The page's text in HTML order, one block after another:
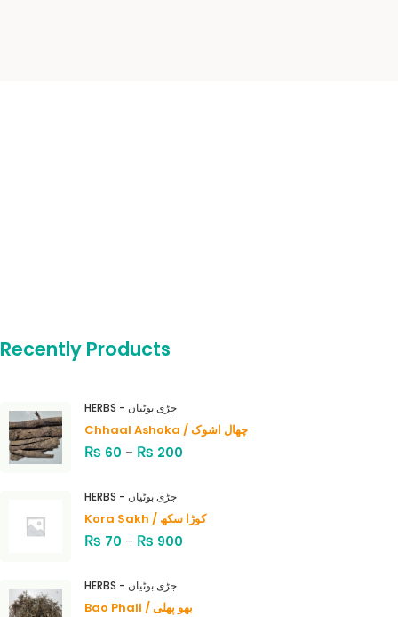
Recently Products
HERBS - جڑی بوٹیاں
Chhaal Ashoka / چھال اشوک
₨ 60 – ₨ 200
HERBS - جڑی بوٹیاں
Kora Sakh / کوڑا سکھ
₨ 70 – ₨ 900
HERBS - جڑی بوٹیاں
Bao Phali / بھو پھلی